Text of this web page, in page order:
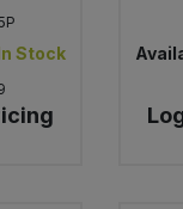
Stock